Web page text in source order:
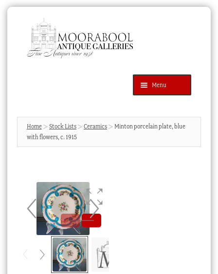
navigation
content
Menu
Products
search
SEARCH
News & Events
Cart
Checkout
My account
Stock Lists
Home Stock Lists Ceramics
Minton porcelain plate, blue
with flowers, c. 1915